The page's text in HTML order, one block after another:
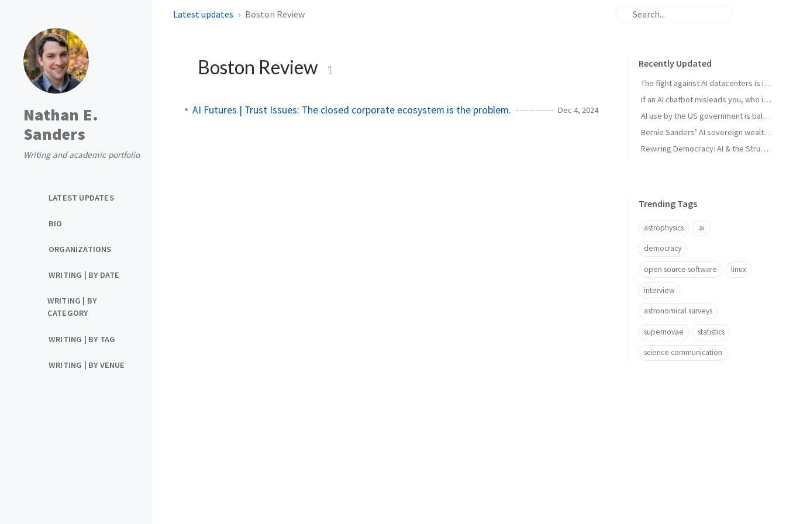
Nathan E.
Sanders
Writing and academic portfolio
LATEST UPDATES
BIO
ORGANIZATIONS
WRITING | BY DATE
WRITING | BY
CATEGORY
WRITING | BY TAG
WRITING | BY VENUE
Latest updates Boston Review
Boston Review 1
AI Futures | Trust Issues: The closed corporate ecosystem is the problem. Dec 4, 2024
Recently Updated
The fight against AI datacenters is important – but it’s just a starting point
If an AI chatbot misleads you, who is to blame?
AI use by the US government is ballooning. And the lack of transparency is troubling
Bernie Sanders’ AI sovereign wealth fund plan is good. But we think this is better
Rewiring Democracy: AI & the Struggle for Open Knowledge in Brazil
Trending Tags
astrophysics ai
democracy
open source software linux
interview
astronomical surveys
supernovae statistics
science communication